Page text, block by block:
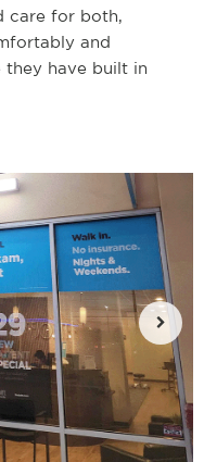
care for both,
and
have built in